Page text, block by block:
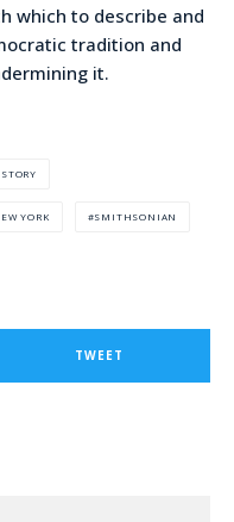
which to describe and
tradition and
it.
YORK SMITHSONIAN
TWEET